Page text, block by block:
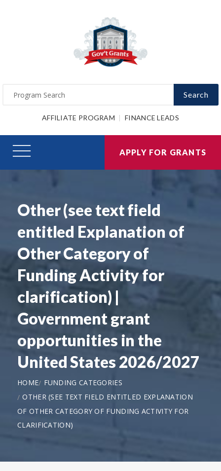
Search
AFFILIATE PROGRAM FINANCE LEADS
APPLY FOR GRANTS
Other (see text field
entitled Explanation of
Other Category of
Funding Activity for
clarification) |
Government grant
opportunities in the
United States 2026/2027
HOME
FUNDING CATEGORIES
OTHER (SEE TEXT FIELD ENTITLED EXPLANATION
OF OTHER CATEGORY OF FUNDING ACTIVITY FOR
CLARIFICATION)